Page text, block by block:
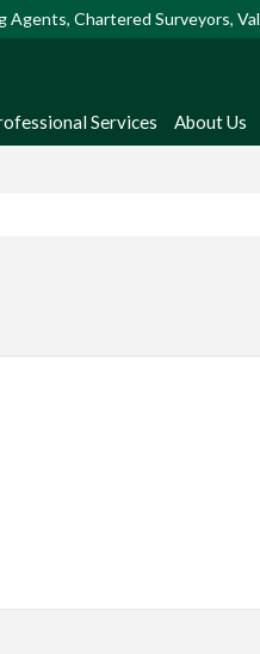
Chartered Surveyors,
Services About Us